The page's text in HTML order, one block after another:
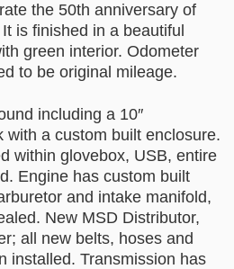
the 50th anniversary of
is finished in a beautiful
green interior. Odometer
to be original mileage.
including a 10″
with a custom built enclosure.
within glovebox, USB, entire
Engine has custom built
and intake manifold,
New MSD Distributor,
all new belts, hoses and
installed. Transmission has